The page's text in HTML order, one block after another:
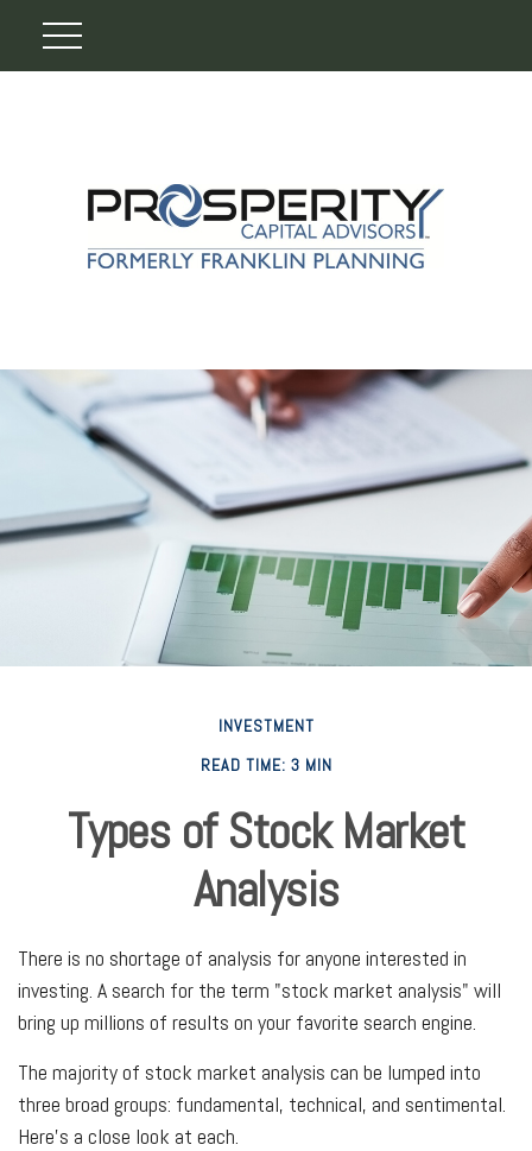
INVESTMENT
READ TIME: 3 MIN
Types of Stock Market
Analysis
There is no shortage of analysis for anyone interested in
investing. A search for the term "stock market analysis" will
bring up millions of results on your favorite search engine.
The majority of stock market analysis can be lumped into
three broad groups: fundamental, technical, and sentimental.
Here's a close look at each.